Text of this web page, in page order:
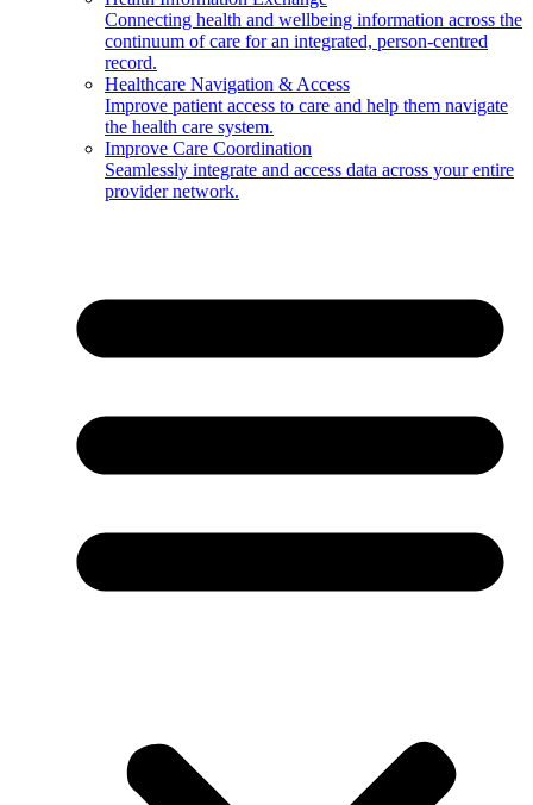
Connecting health and wellbeing information across the
continuum of care for an integrated, person-centred
record.
Healthcare Navigation & Access
Improve patient access to care and help them navigate
the health care system.
Improve Care Coordination
Seamlessly integrate and access data across your entire
provider network.